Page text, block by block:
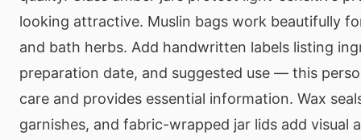
looking attractive. Muslin bags work beautifully
and bath herbs. Add handwritten labels listing
preparation date, and suggested use — this
care and provides essential information. Wax
garnishes, and fabric-wrapped jar lids add visual